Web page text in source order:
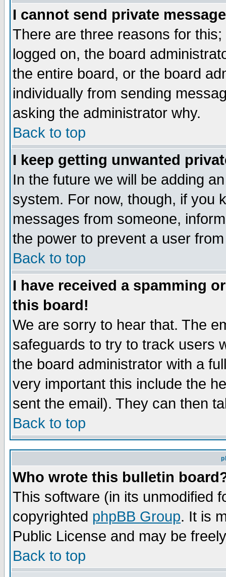
I cannot send private
There are three reasons for
logged on, the board
the entire board, or the board
individually from sending
asking the administrator why.
Back to top
I keep getting unwanted
In the future we will be adding
system. For now, though, if you
messages from someone,
the power to prevent a user
Back to top
I have received a spamming
this board!
We are sorry to hear that. The
safeguards to try to track users
the board administrator with a
very important this include the
sent the email). They can then
Back to top
Who wrote this bulletin
This software (in its unmodified
copyrighted phpBB Group. It is
Public License and may be
Back to top